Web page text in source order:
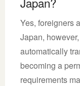
Yes, foreigners
Japan,
automatically
becoming a
requirements